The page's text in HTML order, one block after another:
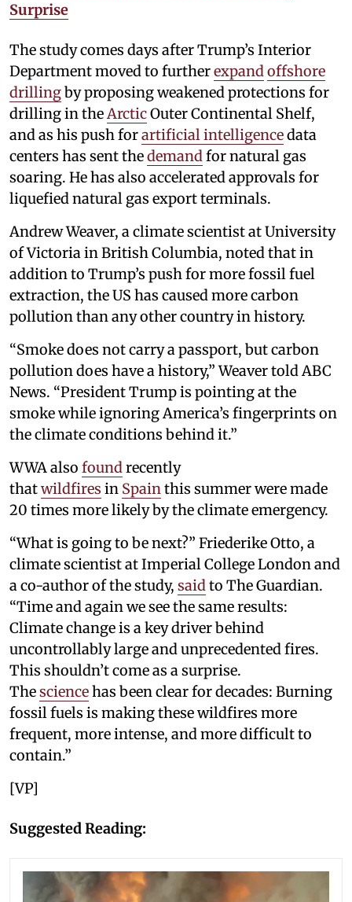
Surprise
The study comes days after Trump’s Interior
Department moved to furtherexpandoffshore
drillingby proposing weakened protections for
drilling in theArcticOuter Continental Shelf,
and as his push forartificial intelligencedata
centers has sent thedemandfor natural gas
soaring. He has also accelerated approvals for
liquefied natural gas export terminals.
Andrew Weaver, a climate scientist at University
of Victoria in British Columbia, noted that in
addition to Trump’s push for more fossil fuel
extraction, the US has caused more carbon
pollution than any other country in history.
“Smoke does not carry a passport, but carbon
pollution does have a history,” Weaver told ABC
News. “President Trump is pointing at the
smoke while ignoring America’s fingerprints on
the climate conditions behind it.”
WWA also foundrecently
thatwildfires in Spainthis summer were made
20 times more likely by the climate emergency.
“What is going to be next?” Friederike Otto, a
climate scientist at Imperial College London and
a co-author of the study, saidto The Guardian.
“Time and again we see the same results:
Climate change is a key driver behind
uncontrollably large and unprecedented fires.
This shouldn’t come as a surprise.
Thesciencehas been clear for decades: Burning
fossil fuels is making these wildfires more
frequent, more intense, and more difficult to
contain.”
[VP]
Suggested Reading: